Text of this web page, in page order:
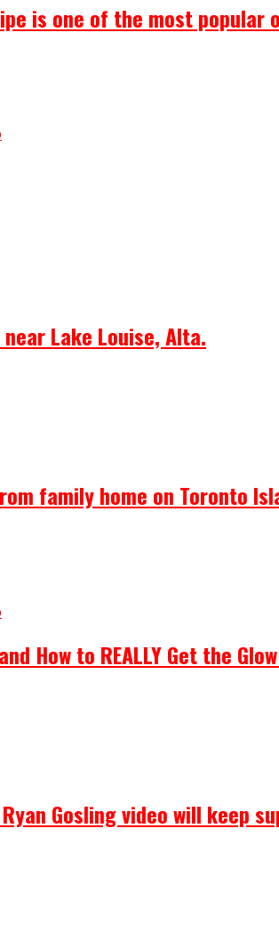
is one of the most
Lake Louise, Alta.
family home on Toronto
How to REALLY Get the
Ryan Gosling video will